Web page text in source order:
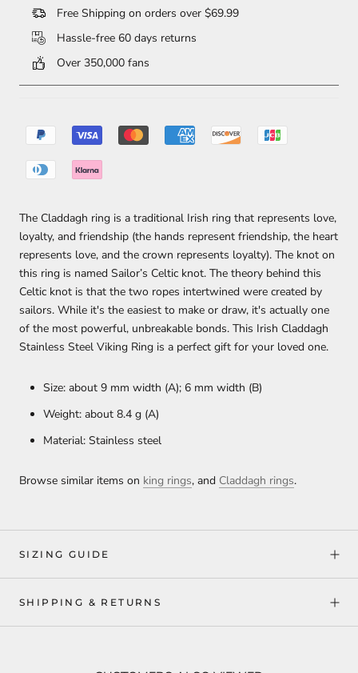
Free Shipping on orders over $69.99
Hassle-free 60 days returns
Over 350,000 fans
The Claddagh ring is a traditional Irish ring that represents love,
loyalty, and friendship (the hands represent friendship, the heart
represents love, and the crown represents loyalty). The knot on
this ring is named Sailor’s Celtic knot. The theory behind this
Celtic knot is that the two ropes intertwined were created by
sailors. While it's the easiest to make or draw, it's actually one
of the most powerful, unbreakable bonds. This Irish Claddagh
Stainless Steel Viking Ring is a perfect gift for your loved one.
Size: about 9 mm width (A); 6 mm width (B)
Weight: about 8.4 g (A)
Material: Stainless steel
Browse similar items on king rings, and Claddagh rings.
SIZING GUIDE
SHIPPING & RETURNS